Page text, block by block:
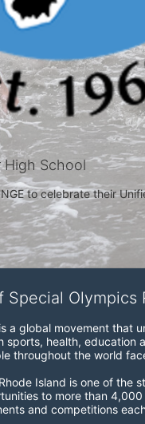
High School
to celebrate their
Special Olympics
a global movement that
sports, health, education
throughout the world
Island is one of the
to more than
and competitions